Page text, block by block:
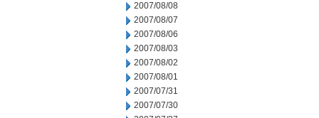
2007/08/08
2007/08/07
2007/08/06
2007/08/03
2007/08/02
2007/08/01
2007/07/31
2007/07/30